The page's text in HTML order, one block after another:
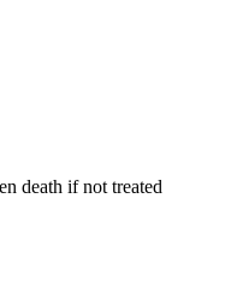
death if not treated